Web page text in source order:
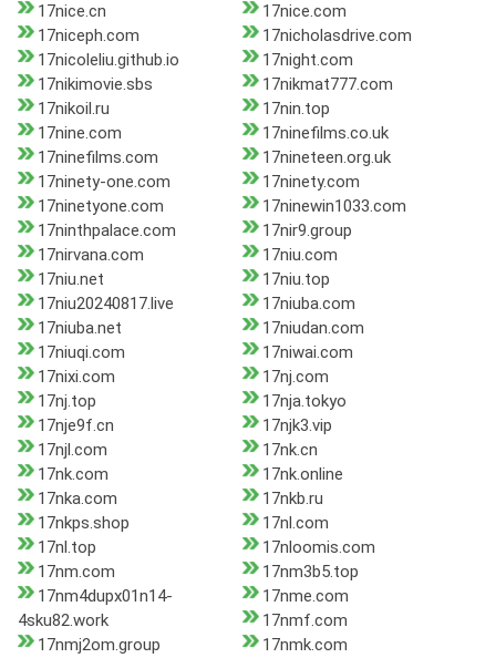
17nice.cn
17nice.com
17niceph.com
17nicholasdrive.com
17nicoleliu.github.io
17night.com
17nikimovie.sbs
17nikmat777.com
17nikoil.ru
17nin.top
17nine.com
17ninefilms.co.uk
17ninefilms.com
17nineteen.org.uk
17ninety-one.com
17ninety.com
17ninetyone.com
17ninewin1033.com
17ninthpalace.com
17nir9.group
17nirvana.com
17niu.com
17niu.net
17niu.top
17niu20240817.live
17niuba.com
17niuba.net
17niudan.com
17niuqi.com
17niwai.com
17nixi.com
17nj.com
17nj.top
17nja.tokyo
17nje9f.cn
17njk3.vip
17njl.com
17nk.cn
17nk.com
17nk.online
17nka.com
17nkb.ru
17nkps.shop
17nl.com
17nl.top
17nloomis.com
17nm.com
17nm3b5.top
17nm4dupx01n14-
4sku82.work
17nme.com
17nmf.com
17nmj2om.group
17nmk.com